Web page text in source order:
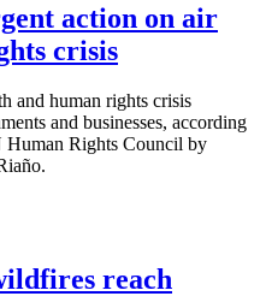
action on air
crisis
and human rights crisis
and businesses, according
Human Rights Council by
reach